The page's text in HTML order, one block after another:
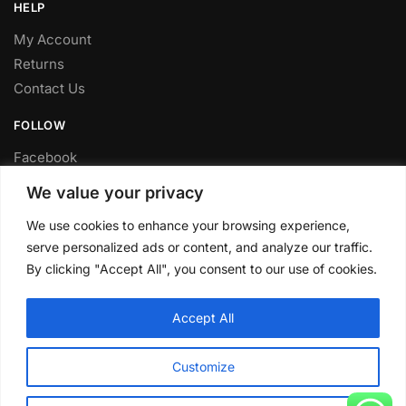
We value your privacy
We use cookies to enhance your browsing experience,
serve personalized ads or content, and analyze our traffic.
By clicking "Accept All", you consent to our use of cookies.
Customize
Accept All
HELP
My Account
Returns
Contact Us
FOLLOW
Facebook
Youtube
FITTING SERVICE
Have your parts installed at our workshop in Sheffield.
Contact us for fitting prices.